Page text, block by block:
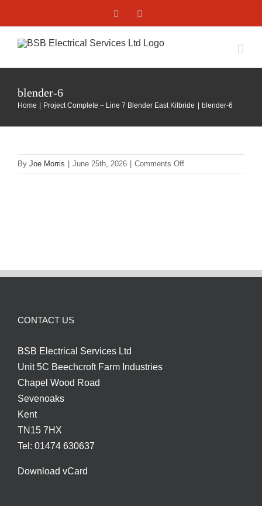
content
Facebook
blender-6
Home Project Complete – Line 7 Blender East Kilbride blender-6
By Joe Morris June 25th, 2026 Comments Offon
blender-
CONTACT US
BSB Electrical Services Ltd
Unit 5C Beechcroft Farm Industries
Chapel Wood Road
Sevenoaks
Kent
TN15 7HX
Tel: 01474 630637
Download vCard